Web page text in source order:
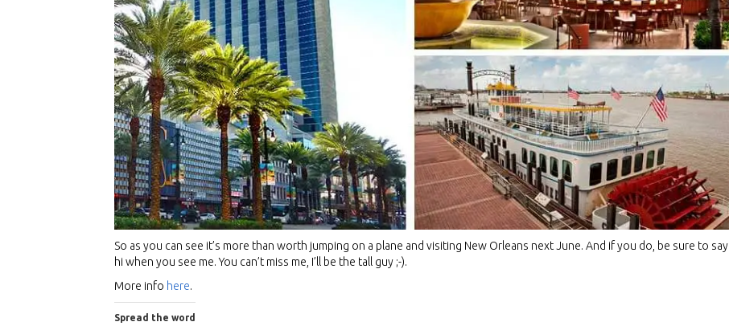
So as you can see it’s more than worth jumping on a plane and visiting New Orleans next June. And if you do, be sure to say
hi when you see me. You can’t miss me, I’ll be the tall guy ;-).
More info here.
Spread the word